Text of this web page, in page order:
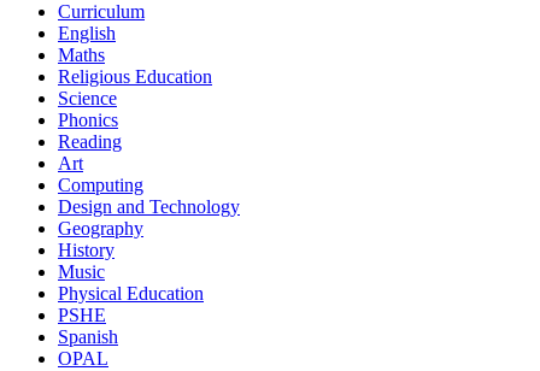
Curriculum
English
Maths
Religious Education
Science
Phonics
Reading
Art
Computing
Design and Technology
Geography
History
Music
Physical Education
PSHE
Spanish
OPAL